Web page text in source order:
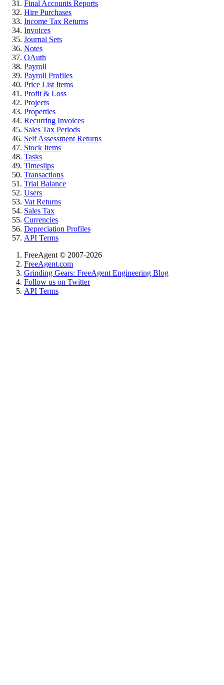
Final Accounts Reports
Hire Purchases
Income Tax Returns
Invoices
Journal Sets
Notes
OAuth
Payroll
Payroll Profiles
Price List Items
Profit & Loss
Projects
Properties
Recurring Invoices
Sales Tax Periods
Self Assessment Returns
Stock Items
Tasks
Timeslips
Transactions
Trial Balance
Users
Vat Returns
Sales Tax
Currencies
Depreciation Profiles
API Terms
FreeAgent © 2007-2026
FreeAgent.com
Grinding Gears: FreeAgent Engineering Blog
Follow us on Twitter
API Terms